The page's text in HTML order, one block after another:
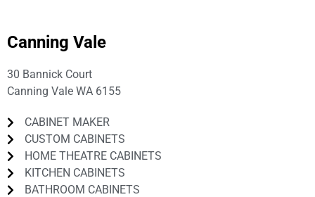
Canning Vale
30 Bannick Court
Canning Vale WA 6155
CABINET MAKER
CUSTOM CABINETS
HOME THEATRE CABINETS
KITCHEN CABINETS
BATHROOM CABINETS